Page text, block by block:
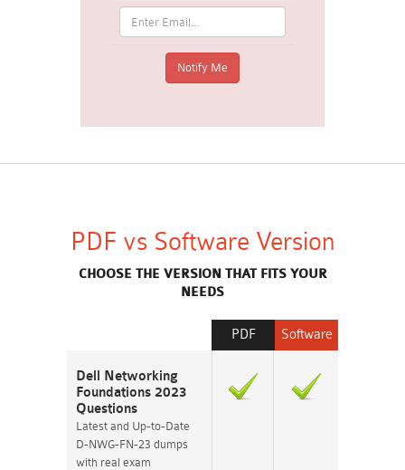
PDF vs Software Version
CHOOSE THE VERSION THAT FITS YOUR
NEEDS
Software
PDF
Dell Networking
Foundations 2023
Questions
Latest and Up-to-Date
D-NWG-FN-23 dumps
with real exam